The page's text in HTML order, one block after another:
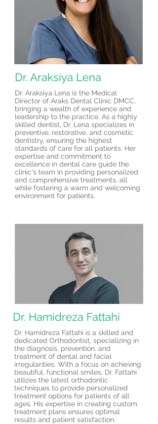
Dr. Araksiya Lena
Dr. Araksiya Lena is the Medical
Director of Araks Dental Clinic DMCC,
bringing a wealth of experience and
leadership to the practice. As a highly
skilled dentist, Dr. Lena specializes in
preventive, restorative, and cosmetic
dentistry, ensuring the highest
standards of care for all patients. Her
expertise and commitment to
excellence in dental care guide the
clinic's team in providing personalized
and comprehensive treatments, all
while fostering a warm and welcoming
environment for patients.
Dr. Hamidreza Fattahi
Dr. Hamidreza Fattahi is a skilled and
dedicated Orthodontist, specializing in
the diagnosis, prevention, and
treatment of dental and facial
irregularities. With a focus on achieving
beautiful, functional smiles, Dr. Fattahi
utilizes the latest orthodontic
techniques to provide personalized
treatment options for patients of all
ages. His expertise in creating custom
treatment plans ensures optimal
results and patient satisfaction.